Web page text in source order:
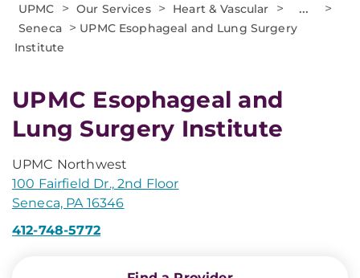
UPMC > Our Services > Heart & Vascular > ... >
Seneca > UPMC Esophageal and Lung Surgery
Institute
UPMC Esophageal and
Lung Surgery Institute
UPMC Northwest
100 Fairfield Dr., 2nd Floor
Seneca, PA 16346
412-748-5772